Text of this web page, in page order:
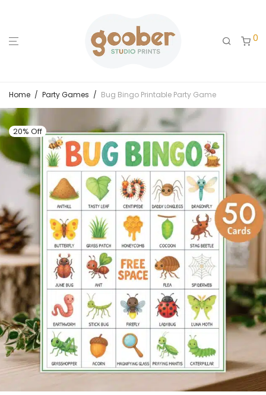
0
Home / Party Games / Bug Bingo Printable Party Game
20% Off